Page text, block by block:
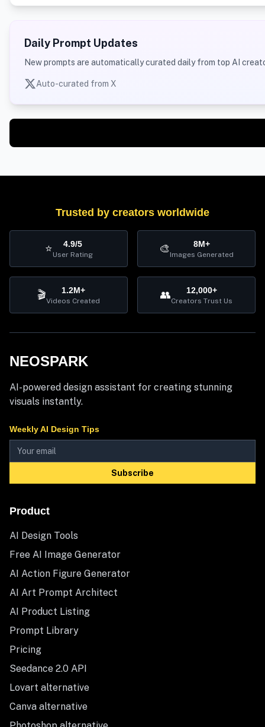
Daily Prompt Updates
New prompts are automatically curated daily from top AI
Auto-curated from X
Trusted by creators worldwide
⭐ 4.9/5
User Rating 🎨 8M+
Images Generated
🎬 1.2M+
Videos Created 👥 12,000+
Creators Trust Us
NEOSPARK
AI-powered design assistant for creating stunning
visuals instantly.
Weekly AI Design Tips
Subscribe
Product
AI Design Tools
Free AI Image Generator
AI Action Figure Generator
AI Art Prompt Architect
AI Product Listing
Prompt Library
Pricing
Seedance 2.0 API
Lovart alternative
Canva alternative